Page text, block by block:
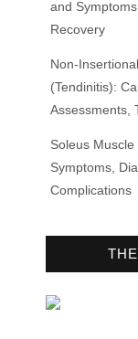
and
Recovery
Non-
(Tendinitis):
Assessments,
Soleus
Symptoms,
Complications